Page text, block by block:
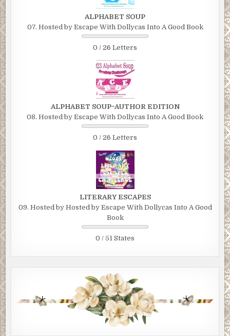
ALPHABET SOUP
07. Hosted by Escape With Dollycas Into A Good Book
0 / 26 Letters
ALPHABET SOUP~AUTHOR EDITION
08. Hosted by Escape With Dollycas Into A Good Book
0 / 26 Letters
LITERARY ESCAPES
09. Hosted by Hosted by Escape With Dollycas Into A Good
Book
0 / 51 States